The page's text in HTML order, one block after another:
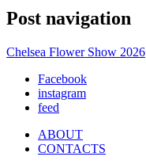
Post navigation
Chelsea Flower Show 2026
Facebook
instagram
feed
ABOUT
CONTACTS